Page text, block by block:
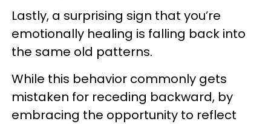
Lastly, a surprising sign that you’re
emotionally healing is falling back into
the same old patterns.
While this behavior commonly gets
mistaken for receding backward, by
embracing the opportunity to reflect